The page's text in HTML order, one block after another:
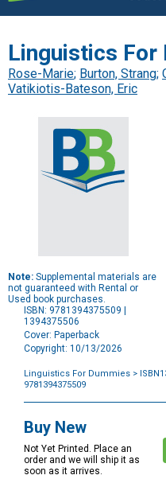
Linguistics For
Rose-Marie; Burton, Strang;
Vatikiotis-Bateson, Eric
Note: Supplemental materials are
not guaranteed with Rental or
Used book purchases.
ISBN: 9781394375509 |
1394375506
Cover: Paperback
Copyright: 10/13/2026
Linguistics For Dummies >
9781394375509
Options
Buy New
Not Yet Printed. Place an
order and we will ship it as
soon as it arrives.